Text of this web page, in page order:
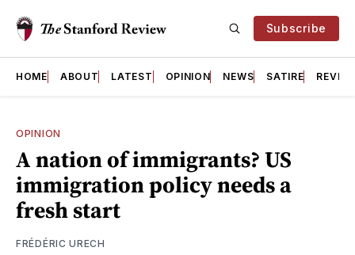
Subscribe
HOME ABOUT LATEST OPINION NEWS SATIRE
OPINION
A nation of immigrants? US
immigration policy needs a
fresh start
FRÉDÉRIC URECH